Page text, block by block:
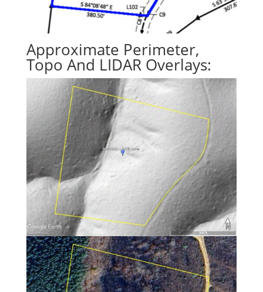
Approximate Perimeter,
Topo And LIDAR Overlays: